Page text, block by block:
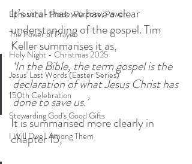
Ephesians - Praise, Purpose, Power
The Power of Prayer
Holy Night - Christmas 2025
Jesus' Last Words (Easter Series)
150th Celebration
Stewarding God's Good Gifts
I Will Dwell Among Them
It’s vital that we have a clear
understanding of the gospel. Tim
Keller summarises it as,
‘In the Bible, the term gospel is the
declaration of what Jesus Christ has
done to save us.’
It is summarised more clearly in
chapter 15,